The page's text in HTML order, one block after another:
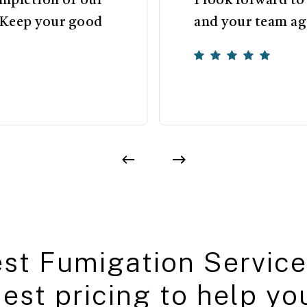
your good
and your team
st Fumigation Service
est pricing to help yo